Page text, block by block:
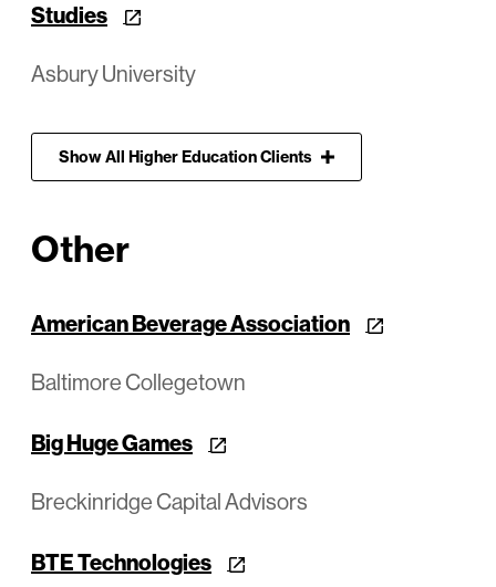
Studies
Asbury University
ShowAll Higher Education Clients
Other
American Beverage Association
Baltimore Collegetown
Big Huge Games
Breckinridge Capital Advisors
BTE Technologies